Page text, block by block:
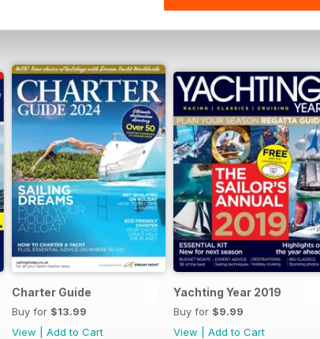
Charter Guide
Buy for $13.99
View
Add to Cart
Yachting Year 2019
Buy for $9.99
View
Add to Cart